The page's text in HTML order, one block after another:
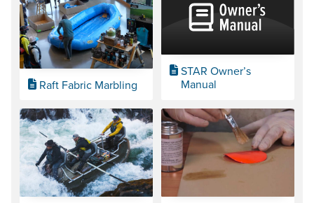
Raft Fabric Marbling
STAR Owner’s
Manual